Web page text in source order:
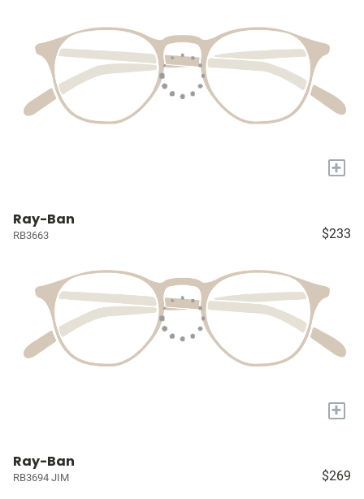
+
Ray-Ban
RB3663 $233
+
Ray-Ban
RB3694 JIM $269